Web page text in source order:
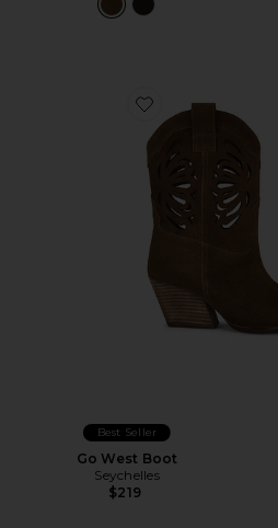
Favorite Go West Boot
Best Seller
Go West Boot
Seychelles
$219